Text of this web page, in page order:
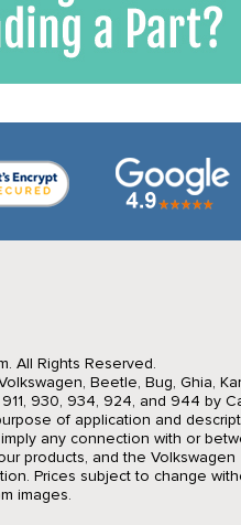
All Rights Reserved.
Beetle, Bug, Ghia,
930, 934, 924, and 944 by
of application and
any connection with or
products, and the Volkswagen
Prices subject to change
images.